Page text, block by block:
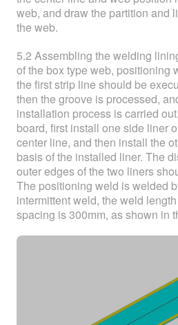
web, and draw the partition and
the web.
5.2 Assembling the welding
of the box type web, positioning
the first strip line should be
then the groove is processed,
installation process is carried
board, first install one side liner
center line, and then install the
basis of the installed liner. The
outer edges of the two liners
The positioning weld is welded
intermittent weld, the weld
spacing is 300mm, as shown in